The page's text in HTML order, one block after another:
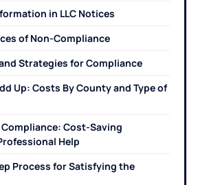
in LLC Notices
of Non-Compliance
Strategies for Compliance
Up: Costs By County and Type of
Cost-Saving
Help
Process for Satisfying the